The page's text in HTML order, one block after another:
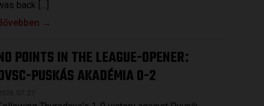
back […]
→
POINTS IN THE LEAGUE-OPENER:
PUSKÁS AKADÉMIA 0-2